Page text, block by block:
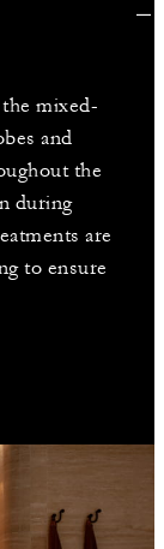
mixed-
and
the
during
are
to ensure